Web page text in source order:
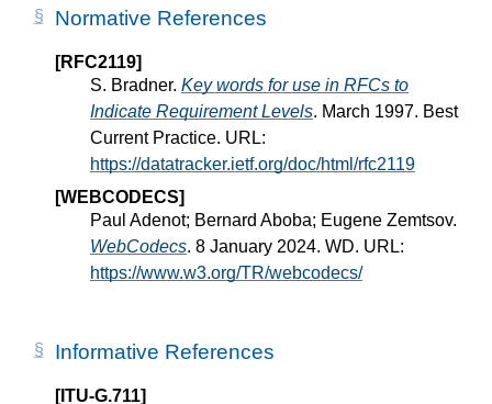
Normative References
[RFC2119]
S. Bradner. Key words for use in RFCs to
Indicate Requirement Levels. March 1997. Best
Current Practice. URL:
https://datatracker.ietf.org/doc/html/rfc2119
[WEBCODECS]
Paul Adenot; Bernard Aboba; Eugene Zemtsov.
WebCodecs. 8 January 2024. WD. URL:
https://www.w3.org/TR/webcodecs/
Informative References
[ITU-G.711]